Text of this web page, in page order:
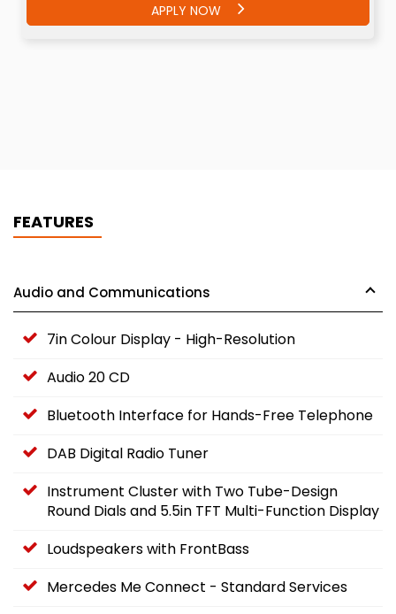
APPLY NOW
FEATURES
Audio and Communications
7in Colour Display - High-Resolution
Audio 20 CD
Bluetooth Interface for Hands-Free Telephone
DAB Digital Radio Tuner
Instrument Cluster with Two Tube-Design
Round Dials and 5.5in TFT Multi-Function Display
Loudspeakers with FrontBass
Mercedes Me Connect - Standard Services